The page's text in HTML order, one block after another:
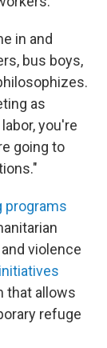
in and
bus boys,
as
you're
going to
programs
violence
that allows
refuge